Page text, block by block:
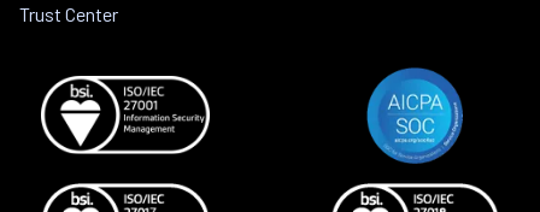
Trust Center